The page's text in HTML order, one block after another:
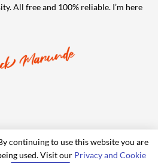
All free and 100% reliable. I’m here
continuing to use this website you are
used. Visit our Privacy and Cookie